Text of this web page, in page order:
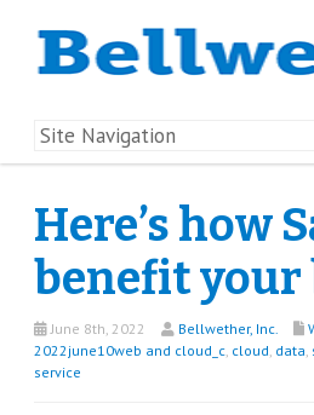
Here’s how
benefit your
June 8th, 2022 Bellwether, Inc.
2022june10web and cloud_c, cloud, data,
service